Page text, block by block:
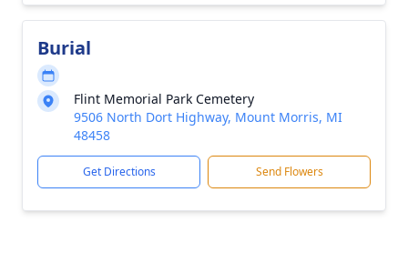
Burial
Flint Memorial Park Cemetery
9506 North Dort Highway, Mount Morris, MI
48458
Get Directions Send Flowers